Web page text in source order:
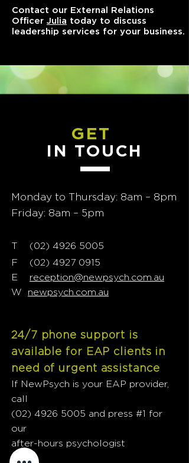
Contact our External Relations
Officer Julia today to discuss
leadership services for your business.
GET
IN TOUCH
Monday to Thursday: 8am – 8pm
Friday: 8am – 5pm
T (02) 4926 5005
F (02) 4927 0915
E reception@newpsych.com.au
W newpsych.com.au
24/7 phone support is
available for EAP clients in
need of urgent assistance
If NewPsych is your EAP provider,
call
(02) 4926 5005 and press #1 for
our
after-hours psychologist